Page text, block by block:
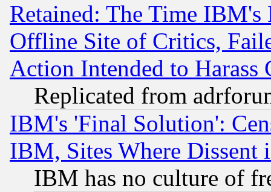
Retained: The Time
Offline Site of Critics,
Action Intended to Harass
Replicated from
IBM's 'Final Solution':
IBM, Sites Where Dissent
IBM has no culture of